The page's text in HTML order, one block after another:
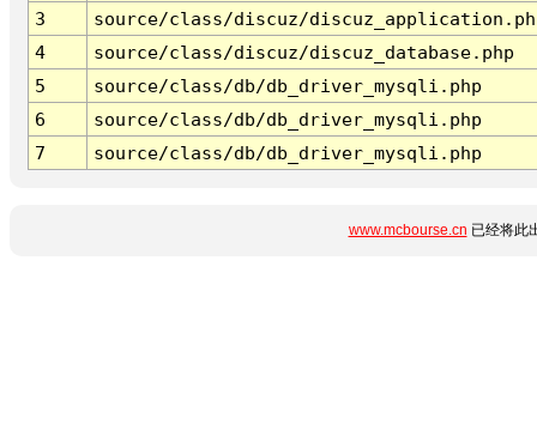
3
source/class/discuz/
4
source/class/discuz/discuz_database.php
5
source/class/db/db_driver_mysqli.php
6
source/class/db/db_driver_mysqli.php
7
source/class/db/db_driver_mysqli.php
www.mcbourse.cn 已经将此